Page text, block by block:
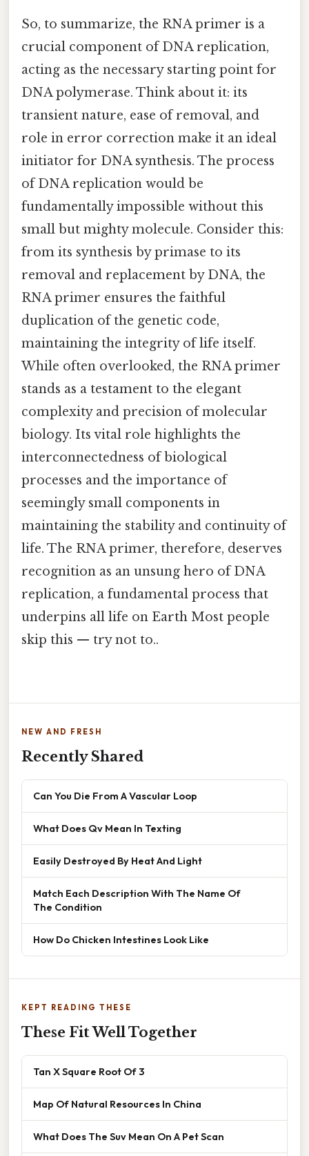
So, to summarize, the RNA primer is a
crucial component of DNA replication,
acting as the necessary starting point for
DNA polymerase. Think about it: its
transient nature, ease of removal, and
role in error correction make it an ideal
initiator for DNA synthesis. The process
of DNA replication would be
fundamentally impossible without this
small but mighty molecule. Consider this:
from its synthesis by primase to its
removal and replacement by DNA, the
RNA primer ensures the faithful
duplication of the genetic code,
maintaining the integrity of life itself.
While often overlooked, the RNA primer
stands as a testament to the elegant
complexity and precision of molecular
biology. Its vital role highlights the
interconnectedness of biological
processes and the importance of
seemingly small components in
maintaining the stability and continuity of
life. The RNA primer, therefore, deserves
recognition as an unsung hero of DNA
replication, a fundamental process that
underpins all life on Earth Most people
skip this — try not to..
NEW AND FRESH
Recently Shared
Can You Die From A Vascular Loop
What Does Qv Mean In Texting
Easily Destroyed By Heat And Light
Match Each Description With The Name Of
The Condition
How Do Chicken Intestines Look Like
KEPT READING THESE
These Fit Well Together
Tan X Square Root Of 3
Map Of Natural Resources In China
What Does The Suv Mean On A Pet Scan